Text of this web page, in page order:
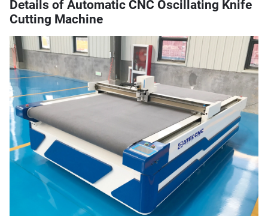
Details of Automatic CNC Oscillating Knife
Cutting Machine